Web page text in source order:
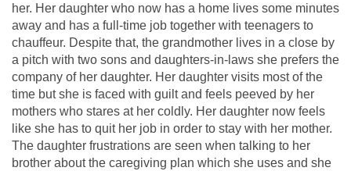
her. Her daughter who now has a home lives some minutes
away and has a full-time job together with teenagers to
chauffeur. Despite that, the grandmother lives in a close by
a pitch with two sons and daughters-in-laws she prefers the
company of her daughter. Her daughter visits most of the
time but she is faced with guilt and feels peeved by her
mothers who stares at her coldly. Her daughter now feels
like she has to quit her job in order to stay with her mother.
The daughter frustrations are seen when talking to her
brother about the caregiving plan which she uses and she